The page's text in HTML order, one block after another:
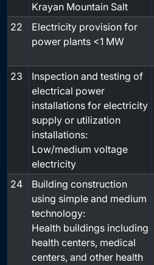
Krayan Mountain Salt
22
Electricity provision for
power plants <1 MW
23
Inspection and testing of
electrical power
installations for electricity
supply or utilization
installations:
Low/medium voltage
electricity
24
Building construction
using simple and medium
technology:
Health buildings including
health centers, medical
centers, and other health